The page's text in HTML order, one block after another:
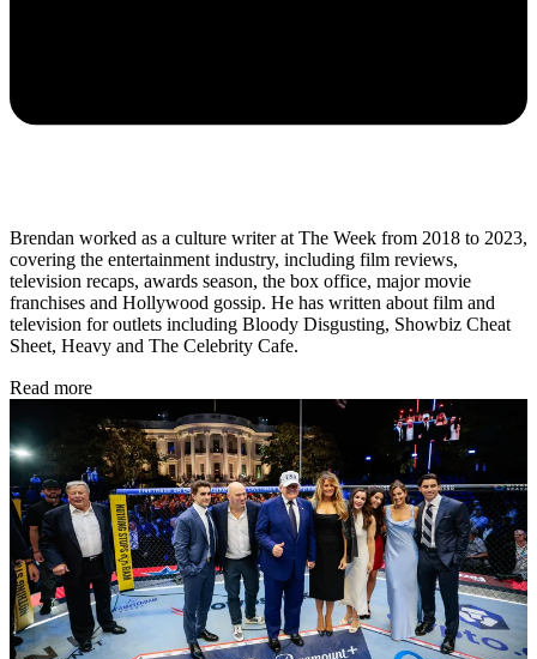
Brendan worked as a culture writer at The Week from 2018 to 2023,
covering the entertainment industry, including film reviews,
television recaps, awards season, the box office, major movie
franchises and Hollywood gossip. He has written about film and
television for outlets including Bloody Disgusting, Showbiz Cheat
Sheet, Heavy and The Celebrity Cafe.
Read more